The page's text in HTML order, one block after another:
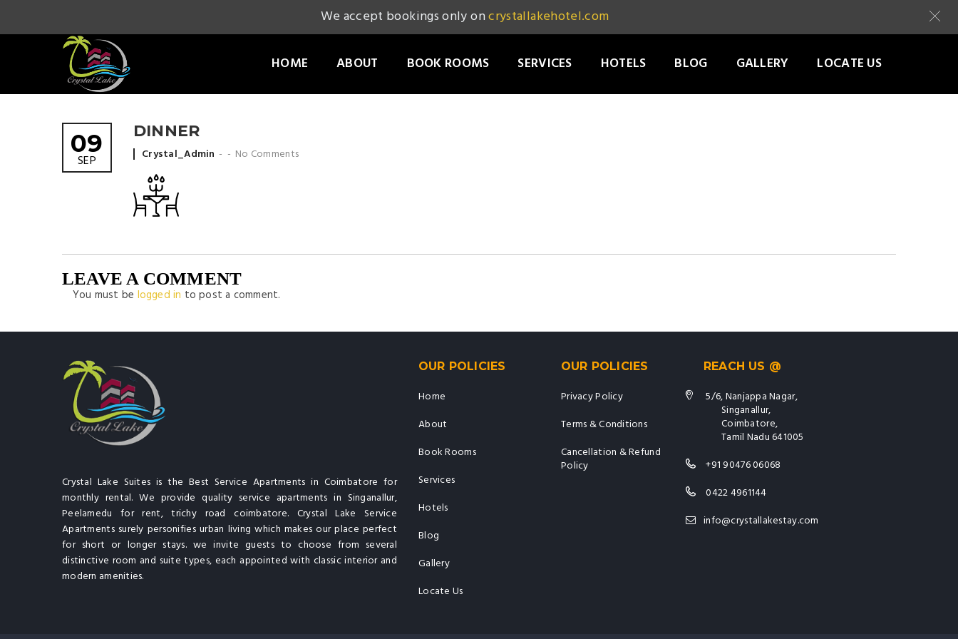
HOME ABOUT BOOK ROOMS SERVICES HOTELS BLOG GALLERY LOCATE US
DINNER
09
SEP Posted by
Crystal_Admin No Comments
LEAVE A COMMENT
You must be logged in to post a comment.
Crystal Lake Suites is the Best Service Apartments in Coimbatore for
monthly rental. We provide quality service apartments in Singanallur,
Peelamedu for rent, trichy road coimbatore. Crystal Lake Service
Apartments surely personifies urban living which makes our place perfect
for short or longer stays. we invite guests to choose from several
distinctive room and suite types, each appointed with classic interior and
modern amenities.
OUR POLICIES
Home
About
Book Rooms
Services
Hotels
Blog
Gallery
Locate Us
OUR POLICIES
Privacy Policy
Terms & Conditions
Cancellation & Refund
Policy
REACH US @
5/6, Nanjappa Nagar,
Singanallur,
Coimbatore,
Tamil Nadu 641005
+91 90476 06068
0422 4961144
info@crystallakestay.com
We accept bookings only oncrystallakehotel.com